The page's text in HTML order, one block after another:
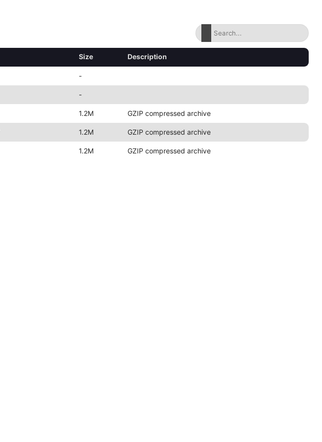
Size Description
-
-
1.2M GZIP compressed archive
1.2M GZIP compressed archive
1.2M GZIP compressed archive